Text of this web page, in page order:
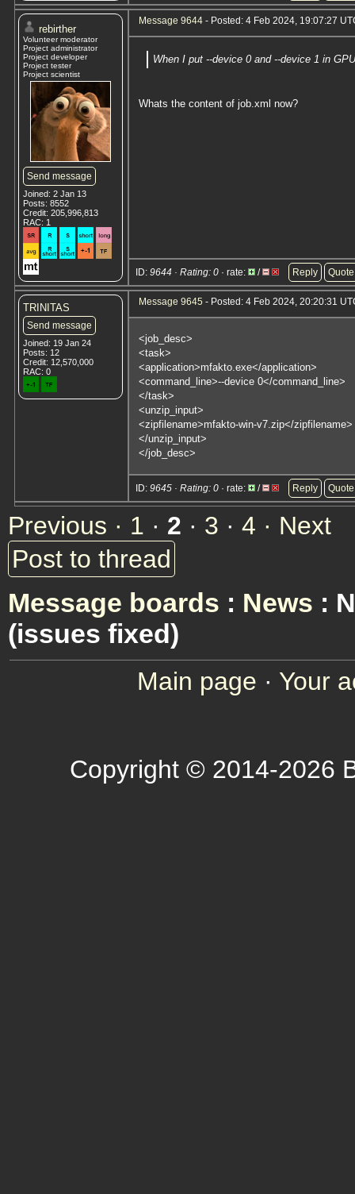
rebirther
Volunteer moderator
Project administrator
Project developer
Project tester
Project scientist
Send message
Joined: 2 Jan 13
Posts: 8552
Credit: 205,996,813
RAC: 1
Message 9644 - Posted: 4 Feb 2024, 19:07:27
When I put --device 0 and --device 1 in
Whats the content of job.xml now?
ID: 9644 · Rating: 0 · rate: / Reply Quote
TRINITAS
Send message
Joined: 19 Jan 24
Posts: 12
Credit: 12,570,000
RAC: 0
Message 9645 - Posted: 4 Feb 2024, 20:20:31
<job_desc>
<task>
<application>mfakto.exe</application>
<command_line>--device 0</command_line>
</task>
<unzip_input>
<zipfilename>mfakto-win-v7.zip</zipfilename>
</unzip_input>
</job_desc>
ID: 9645 · Rating: 0 · rate: / Reply Quote
Previous · 1 · 2 · 3 · 4 · Next
Post to thread
Message boards : News :
(issues fixed)
Main page · Your
Copyright © 2014-2026